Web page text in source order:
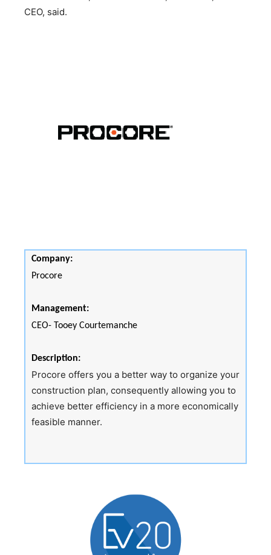
CEO, said.
Company:
Procore
Management:
CEO- Tooey Courtemanche
Description:
Procore offers you a better way to organize your
construction plan, consequently allowing you to
achieve better efficiency in a more economically
feasible manner.